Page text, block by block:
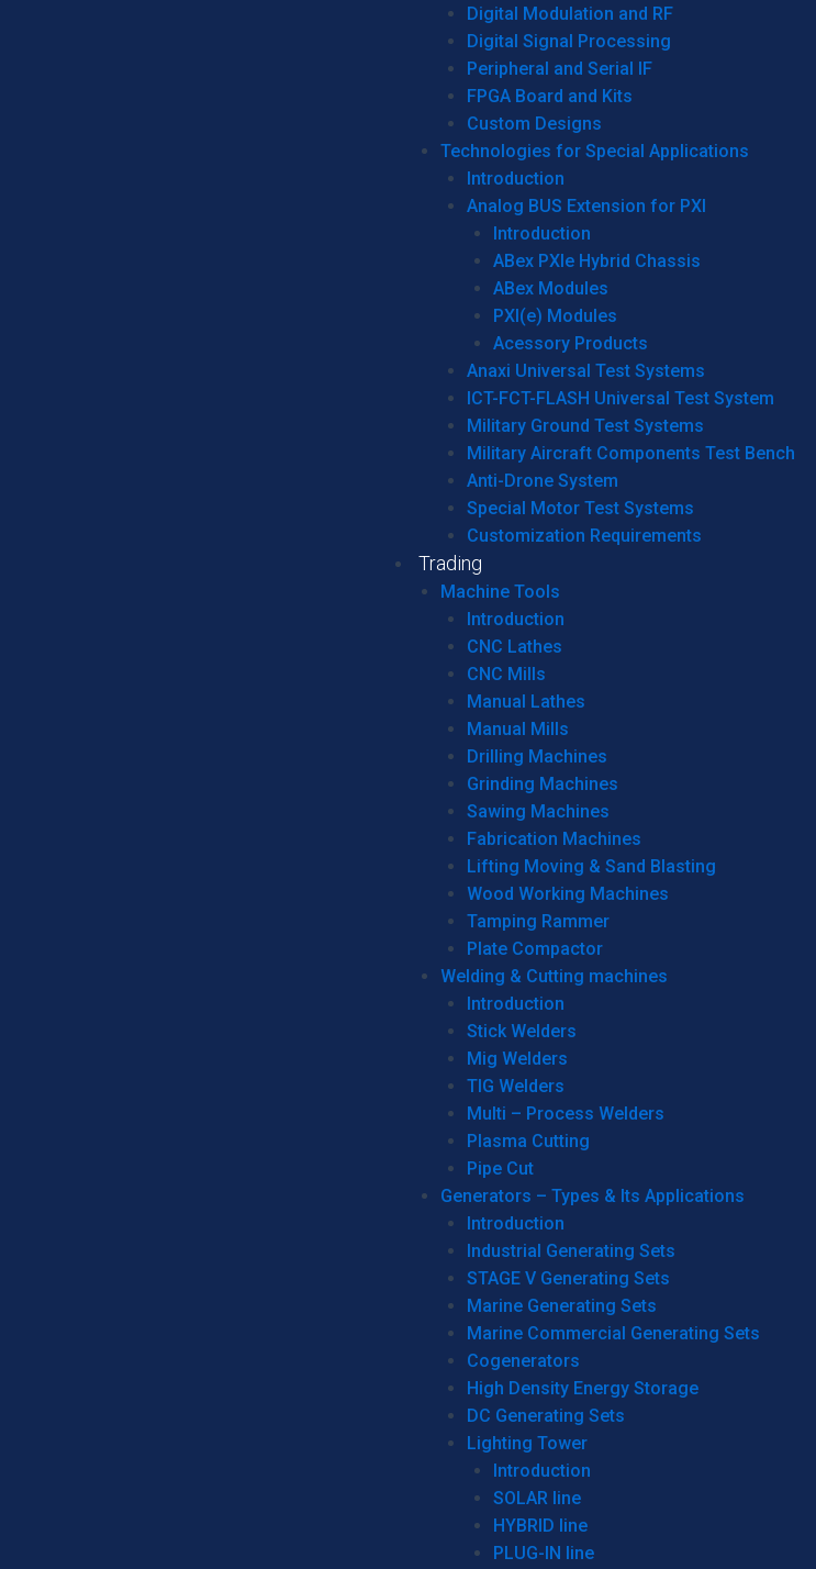
Digital Modulation and RF
Digital Signal Processing
Peripheral and Serial IF
FPGA Board and Kits
Custom Designs
Technologies for Special Applications
Introduction
Analog BUS Extension for PXI
Introduction
ABex PXIe Hybrid Chassis
ABex Modules
PXI(e) Modules
Acessory Products
Anaxi Universal Test Systems
ICT-FCT-FLASH Universal Test System
Military Ground Test Systems
Military Aircraft Components Test Bench
Anti-Drone System
Special Motor Test Systems
Customization Requirements
Trading
Machine Tools
Introduction
CNC Lathes
CNC Mills
Manual Lathes
Manual Mills
Drilling Machines
Grinding Machines
Sawing Machines
Fabrication Machines
Lifting Moving & Sand Blasting
Wood Working Machines
Tamping Rammer
Plate Compactor
Welding & Cutting machines
Introduction
Stick Welders
Mig Welders
TIG Welders
Multi – Process Welders
Plasma Cutting
Pipe Cut
Generators – Types & Its Applications
Introduction
Industrial Generating Sets
STAGE V Generating Sets
Marine Generating Sets
Marine Commercial Generating Sets
Cogenerators
High Density Energy Storage
DC Generating Sets
Lighting Tower
Introduction
SOLAR line
HYBRID line
PLUG-IN line